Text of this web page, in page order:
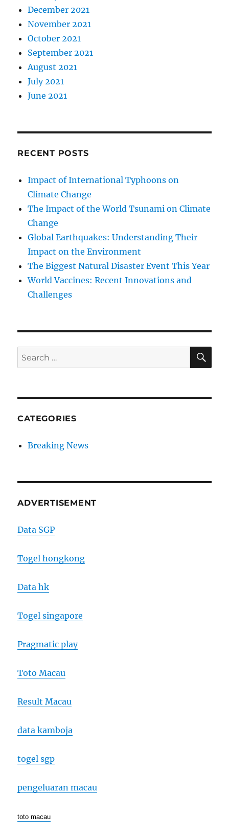
December 2021
November 2021
October 2021
September 2021
August 2021
July 2021
June 2021
RECENT POSTS
Impact of International Typhoons on
Climate Change
The Impact of the World Tsunami on Climate
Change
Global Earthquakes: Understanding Their
Impact on the Environment
The Biggest Natural Disaster Event This Year
World Vaccines: Recent Innovations and
Challenges
Search
for:
CATEGORIES
Breaking News
ADVERTISEMENT
Data SGP
Togel hongkong
Data hk
Togel singapore
Pragmatic play
Toto Macau
Result Macau
data kamboja
togel sgp
pengeluaran macau
toto macau